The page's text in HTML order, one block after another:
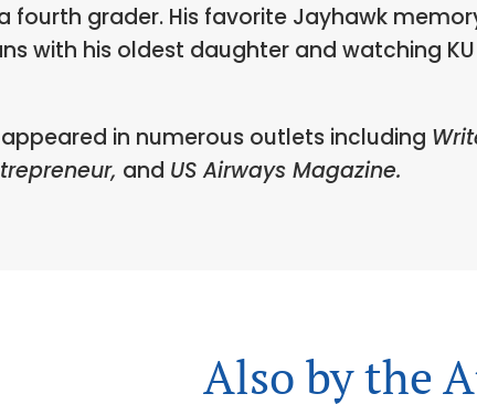
fourth grader. His favorite Jayhawk
with his oldest daughter and watching
appeared in numerous outlets including
and US Airways Magazine.
Also by the